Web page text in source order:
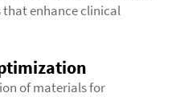
enhance clinical
of materials for